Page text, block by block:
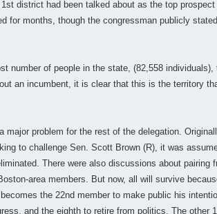
1st district had been talked about as the top
for months, though the congressman publicly
number of people in the state, (82,558
an incumbent, it is clear that this is the territory
major problem for the rest of the delegation.
to challenge Sen. Scott Brown (R), it was
There were also discussions about pairing
area members. But now, all will survive
the 22nd member to make public his
and the eighth to retire from politics. The other